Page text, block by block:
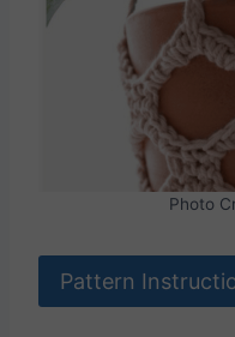
Photo
Pattern